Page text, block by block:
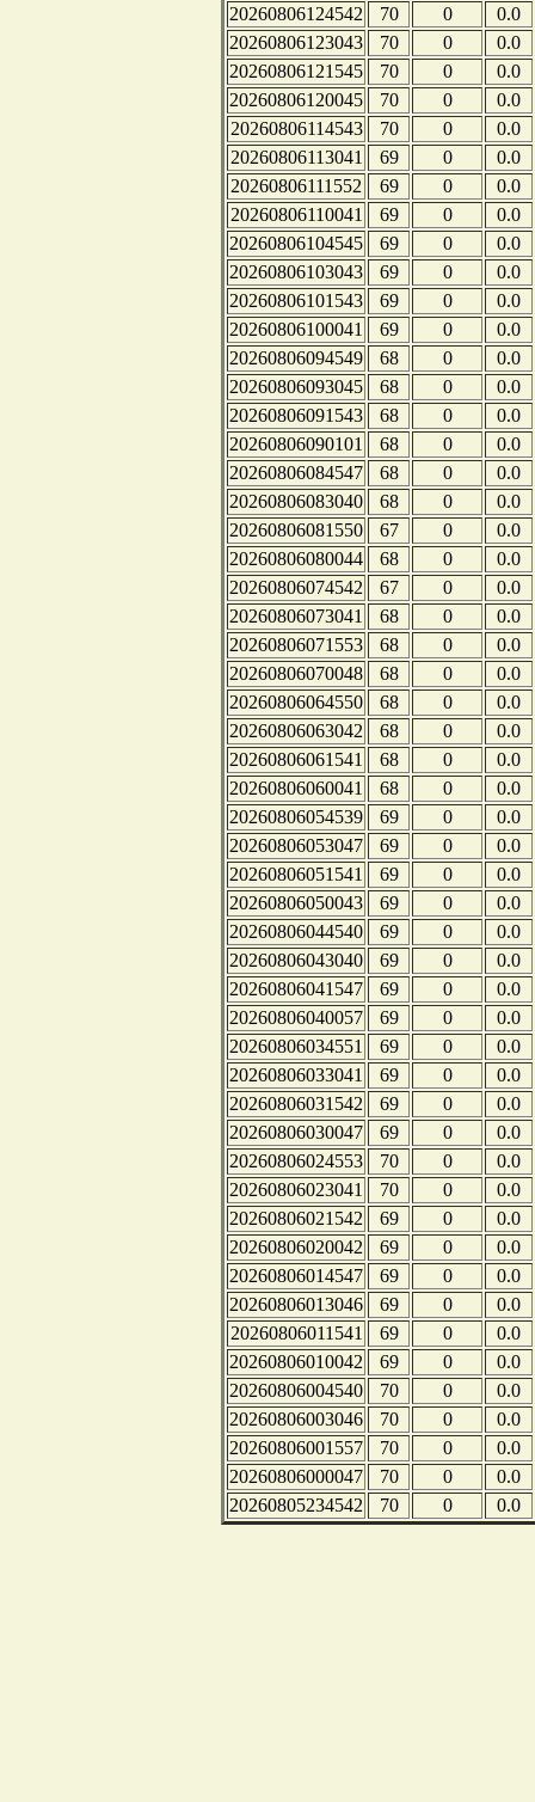
20260806124542
70 0
0.0
20260806123043
70 0
0.0
20260806121545
70 0
0.0
20260806120045
70 0
0.0
20260806114543
70 0
0.0
20260806113041
69 0
0.0
20260806111552
69 0
0.0
20260806110041
69 0
0.0
20260806104545
69 0
0.0
20260806103043
69 0
0.0
20260806101543
69 0
0.0
20260806100041
69 0
0.0
20260806094549
68 0
0.0
20260806093045
68 0
0.0
20260806091543
68 0
0.0
20260806090101
68 0
0.0
20260806084547
68 0
0.0
20260806083040
68 0
0.0
20260806081550
67 0
0.0
20260806080044
68 0
0.0
20260806074542
67 0
0.0
20260806073041
68 0
0.0
20260806071553
68 0
0.0
20260806070048
68 0
0.0
20260806064550
68 0
0.0
20260806063042
68 0
0.0
20260806061541
68 0
0.0
20260806060041
68 0
0.0
20260806054539
69 0
0.0
20260806053047
69 0
0.0
20260806051541
69 0
0.0
20260806050043
69 0
0.0
20260806044540
69 0
0.0
20260806043040
69 0
0.0
20260806041547
69 0
0.0
20260806040057
69 0
0.0
20260806034551
69 0
0.0
20260806033041
69 0
0.0
20260806031542
69 0
0.0
20260806030047
69 0
0.0
20260806024553
70 0
0.0
20260806023041
70 0
0.0
20260806021542
69 0
0.0
20260806020042
69 0
0.0
20260806014547
69 0
0.0
20260806013046
69 0
0.0
20260806011541
69 0
0.0
20260806010042
69 0
0.0
20260806004540
70 0
0.0
20260806003046
70 0
0.0
20260806001557
70 0
0.0
20260806000047
70 0
0.0
20260805234542
70 0 0.0